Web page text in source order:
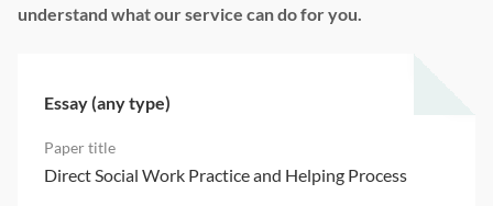
understand what our service can do for you.
Essay (any type)
Direct Social Work Practice and Helping Process